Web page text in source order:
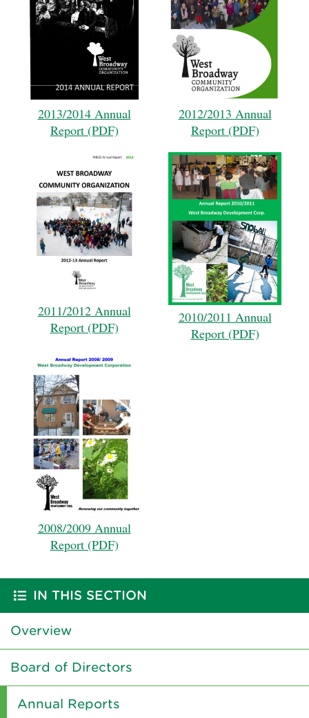
2013/2014 Annual
Report (PDF)
2012/2013 Annual
Report (PDF)
2011/2012 Annual
Report (PDF)
2010/2011 Annual
Report (PDF)
2008/2009 Annual
Report (PDF)
IN THIS SECTION
Overview
Board of Directors
Annual Reports